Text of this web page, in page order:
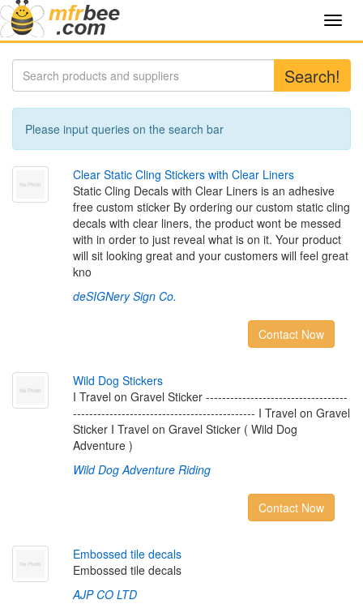
Search!
Please input queries on the search bar
Clear Static Cling Stickers with Clear Liners
Static Cling Decals with Clear Liners is an adhesive
free custom sticker By ordering our custom static cling
decals with clear liners, the product wont be messed
with in order to just reveal what is on it. Your product
will sit looking great and your customers will feel great
kno
deSIGNery Sign Co.
Contact Now
Wild Dog Stickers
I Travel on Gravel Sticker -----------------------------------
--------------------------------------------- I Travel on Gravel
Sticker I Travel on Gravel Sticker ( Wild Dog
Adventure )
Wild Dog Adventure Riding
Contact Now
Embossed tile decals
Embossed tile decals
AJP CO LTD